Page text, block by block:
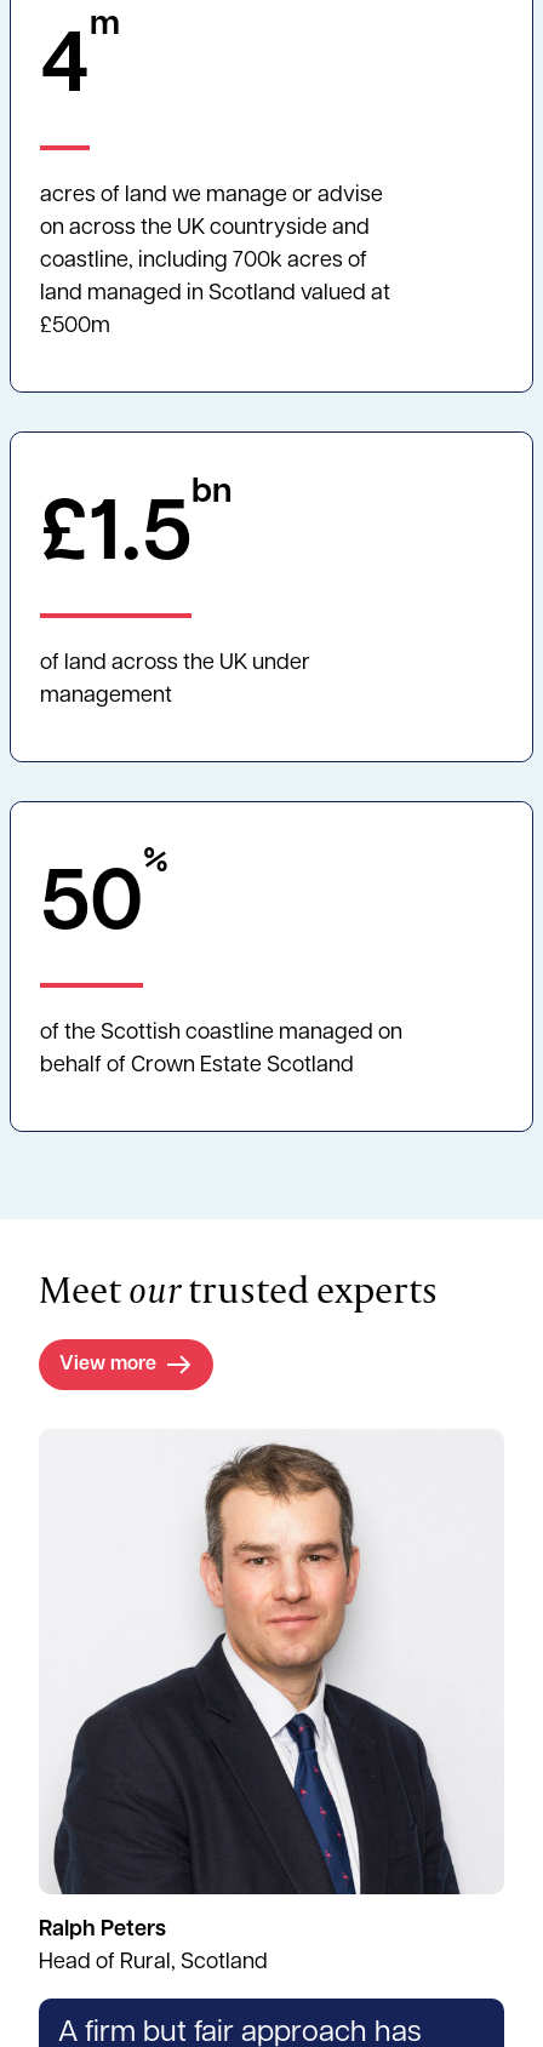
4
m
acres of land we manage or advise
on across the UK countryside and
coastline, including 700k acres of
land managed in Scotland valued at
£500m
£1.5
bn
of land across the UK under
management
50
%
of the Scottish coastline managed on
behalf of Crown Estate Scotland
Meetourtrusted experts
View more
Ralph Peters
Head of Rural, Scotland
A firm but fair approach has